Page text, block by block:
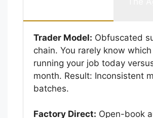
Trader Model: Obfuscated
chain. You rarely know
running your job today
month. Result: Inconsistent
batches.
Factory Direct: Open-book